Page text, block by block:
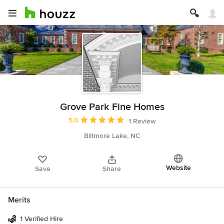
Grove Park Fine Homes
Average rating: 5 out of 5 stars
5.0
1 Review
Biltmore Lake, NC
Save Share Website
Merits
1 Verified Hire